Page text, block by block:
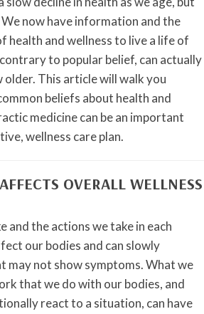
We now have information and the
health and wellness to live a life of
to popular belief, can actually
This article will walk you
beliefs about health and
medicine can be an important
wellness care plan.
OVERALL WELLNESS
and the actions we take in each
our bodies and can slowly
may not show symptoms. What we
that we do with our bodies, and
react to a situation, can have